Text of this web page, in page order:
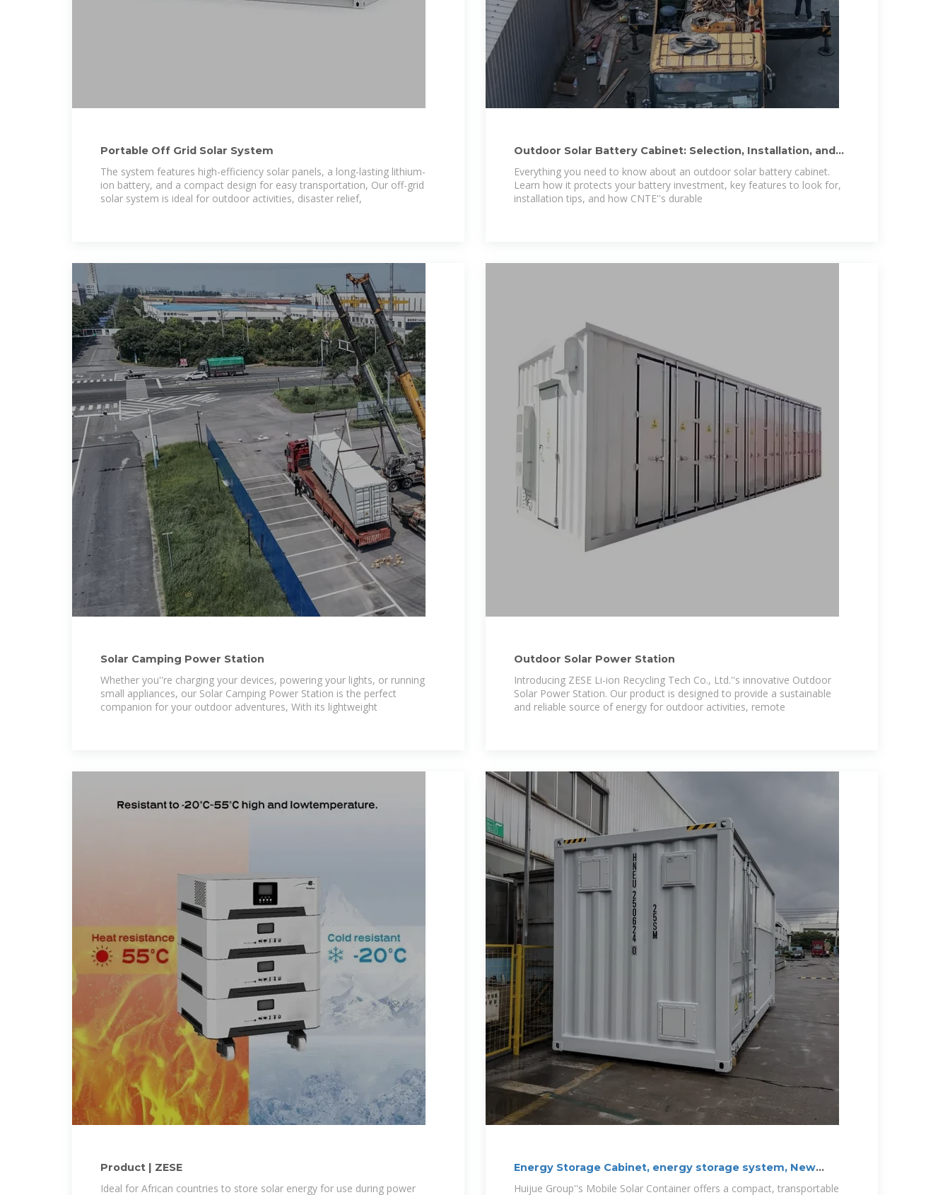
Portable Off Grid Solar System
The system features high-efficiency solar panels, a long-lasting lithium-
ion battery, and a compact design for easy transportation, Our off-grid
solar system is ideal for outdoor activities, disaster relief,
Outdoor Solar Battery Cabinet: Selection, Installation, and
Protection
Everything you need to know about an outdoor solar battery cabinet.
Learn how it protects your battery investment, key features to look for,
installation tips, and how CNTE''s durable
Solar Camping Power Station
Whether you''re charging your devices, powering your lights, or running
small appliances, our Solar Camping Power Station is the perfect
companion for your outdoor adventures, With its lightweight
Outdoor Solar Power Station
Introducing ZESE Li-ion Recycling Tech Co., Ltd.''s innovative Outdoor
Solar Power Station. Our product is designed to provide a sustainable
and reliable source of energy for outdoor activities, remote
Product | ZESE
Ideal for African countries to store solar energy for use during power
Energy Storage Cabinet, energy storage system, New
Huijue Group''s Mobile Solar Container offers a compact, transportable